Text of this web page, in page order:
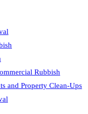
Rubbish
and Property Clean-Ups